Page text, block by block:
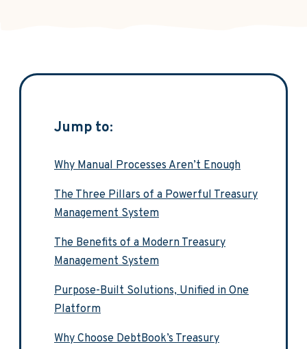
Jump to:
Why Manual Processes Aren’t Enough
The Three Pillars of a Powerful Treasury
Management System
The Benefits of a Modern Treasury
Management System
Purpose-Built Solutions, Unified in One
Platform
Why Choose DebtBook’s Treasury